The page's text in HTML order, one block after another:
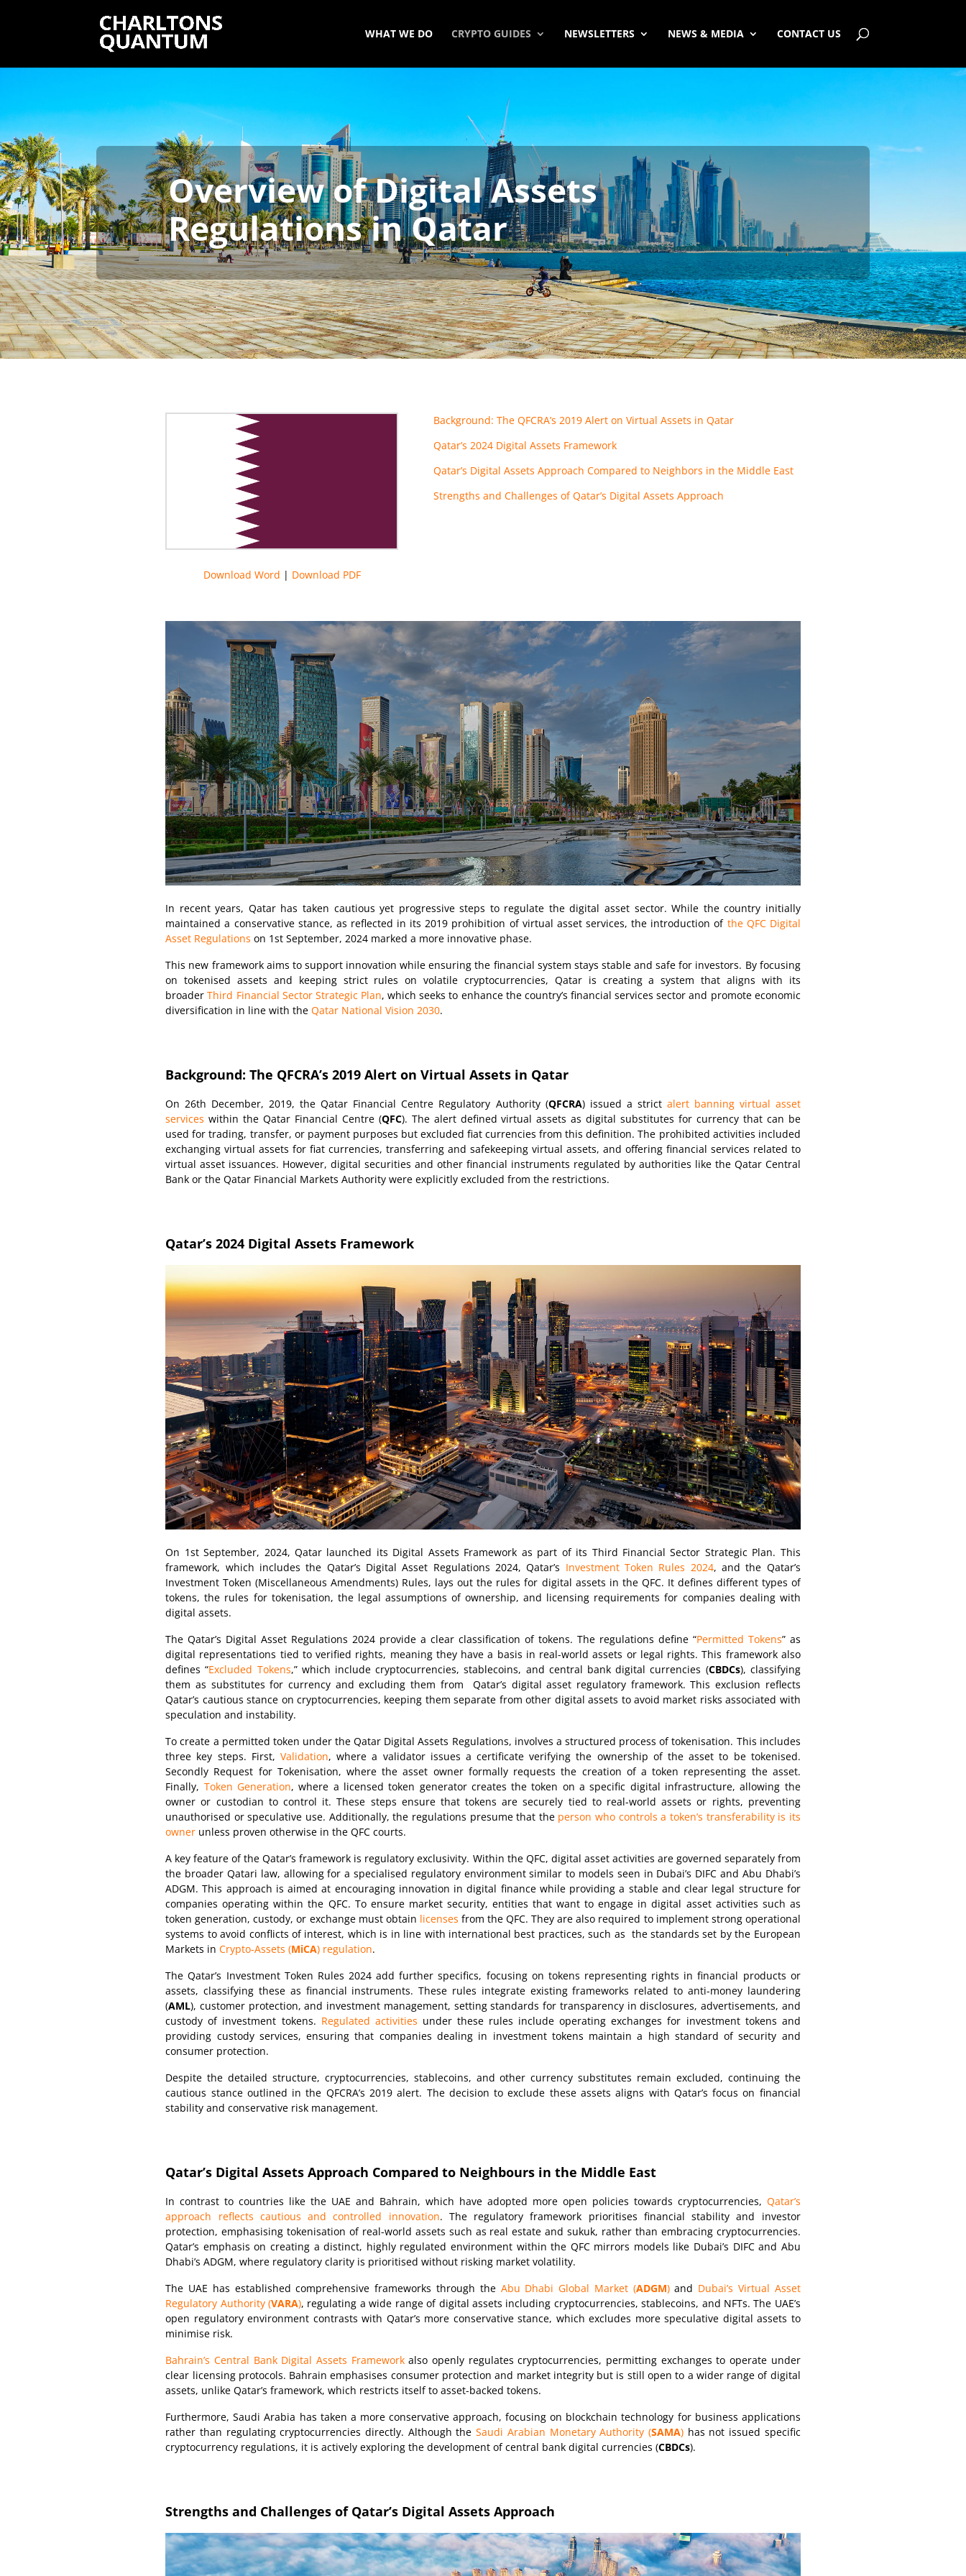
WHAT WE DO CRYPTO GUIDES NEWSLETTERS NEWS & MEDIA CONTACT US
Overview of Digital Assets
Regulations in Qatar
Download Word | Download PDF
Background: The QFCRA’s 2019 Alert on Virtual Assets in Qatar
Qatar’s 2024 Digital Assets Framework
Qatar’s Digital Assets Approach Compared to Neighbors in the Middle East
Strengths and Challenges of Qatar’s Digital Assets Approach
In recent years, Qatar has taken cautious yet progressive steps to regulate the digital asset sector. While the country initially
maintained a conservative stance, as reflected in its 2019 prohibition of virtual asset services, the introduction of the QFC Digital
Asset Regulations on 1st September, 2024 marked a more innovative phase.
This new framework aims to support innovation while ensuring the financial system stays stable and safe for investors. By focusing
on tokenised assets and keeping strict rules on volatile cryptocurrencies, Qatar is creating a system that aligns with its
broaderThird Financial Sector Strategic Plan, which seeks to enhance the country’s financial services sector and promote economic
diversification in line with theQatar National Vision 2030.
Background: The QFCRA’s 2019 Alert on Virtual Assets in Qatar
On 26th December, 2019, the Qatar Financial Centre Regulatory Authority (QFCRA) issued a strict alert banning virtual asset
services within the Qatar Financial Centre (QFC). The alert defined virtual assets as digital substitutes for currency that can be
used for trading, transfer, or payment purposes but excluded fiat currencies from this definition. The prohibited activities included
exchanging virtual assets for fiat currencies, transferring and safekeeping virtual assets, and offering financial services related to
virtual asset issuances. However, digital securities and other financial instruments regulated by authorities like the Qatar Central
Bank or the Qatar Financial Markets Authority were explicitly excluded from the restrictions.
Qatar’s 2024 Digital Assets Framework
On 1st September, 2024, Qatar launched its Digital Assets Framework as part of its Third Financial Sector Strategic Plan. This
framework, which includes the Qatar’s Digital Asset Regulations 2024, Qatar’s Investment Token Rules 2024, and the Qatar’s
Investment Token (Miscellaneous Amendments) Rules, lays out the rules for digital assets in the QFC. It defines different types of
tokens, the rules for tokenisation, the legal assumptions of ownership, and licensing requirements for companies dealing with
digital assets.
The Qatar’s Digital Asset Regulations 2024 provide a clear classification of tokens. The regulations define “Permitted Tokens” as
digital representations tied to verified rights, meaning they have a basis in real-world assets or legal rights. This framework also
defines “Excluded Tokens,” which include cryptocurrencies, stablecoins, and central bank digital currencies (CBDCs), classifying
them as substitutes for currency and excluding them from Qatar’s digital asset regulatory framework. This exclusion reflects
Qatar’s cautious stance on cryptocurrencies, keeping them separate from other digital assets to avoid market risks associated with
speculation and instability.
To create a permitted token under the Qatar Digital Assets Regulations, involves a structured process of tokenisation. This includes
three key steps. First, Validation, where a validator issues a certificate verifying the ownership of the asset to be tokenised.
Secondly Request for Tokenisation, where the asset owner formally requests the creation of a token representing the asset.
Finally, Token Generation, where a licensed token generator creates the token on a specific digital infrastructure, allowing the
owner or custodian to control it. These steps ensure that tokens are securely tied to real-world assets or rights, preventing
unauthorised or speculative use. Additionally, the regulations presume that the person who controls a token’s transferability is its
owner unless proven otherwise in the QFC courts.
A key feature of the Qatar’s framework is regulatory exclusivity. Within the QFC, digital asset activities are governed separately from
the broader Qatari law, allowing for a specialised regulatory environment similar to models seen in Dubai’s DIFC and Abu Dhabi’s
ADGM. This approach is aimed at encouraging innovation in digital finance while providing a stable and clear legal structure for
companies operating within the QFC. To ensure market security, entities that want to engage in digital asset activities such as
token generation, custody, or exchange must obtain licenses from the QFC. They are also required to implement strong operational
systems to avoid conflicts of interest, which is in line with international best practices, such as the standards set by the European
Markets inCrypto-Assets (MiCA) regulation.
The Qatar’s Investment Token Rules 2024 add further specifics, focusing on tokens representing rights in financial products or
assets, classifying these as financial instruments. These rules integrate existing frameworks related to anti-money laundering
(AML), customer protection, and investment management, setting standards for transparency in disclosures, advertisements, and
custody of investment tokens. Regulated activities under these rules include operating exchanges for investment tokens and
providing custody services, ensuring that companies dealing in investment tokens maintain a high standard of security and
consumer protection.
Despite the detailed structure, cryptocurrencies, stablecoins, and other currency substitutes remain excluded, continuing the
cautious stance outlined in the QFCRA’s 2019 alert. The decision to exclude these assets aligns with Qatar’s focus on financial
stability and conservative risk management.
Qatar’s Digital Assets Approach Compared to Neighbours in the Middle East
In contrast to countries like the UAE and Bahrain, which have adopted more open policies towards cryptocurrencies, Qatar’s
approach reflects cautious and controlled innovation. The regulatory framework prioritises financial stability and investor
protection, emphasising tokenisation of real-world assets such as real estate and sukuk, rather than embracing cryptocurrencies.
Qatar’s emphasis on creating a distinct, highly regulated environment within the QFC mirrors models like Dubai’s DIFC and Abu
Dhabi’s ADGM, where regulatory clarity is prioritised without risking market volatility.
The UAE has established comprehensive frameworks through the Abu Dhabi Global Market (ADGM)and Dubai’s Virtual Asset
Regulatory Authority (VARA), regulating a wide range of digital assets including cryptocurrencies, stablecoins, and NFTs. The UAE’s
open regulatory environment contrasts with Qatar’s more conservative stance, which excludes more speculative digital assets to
minimise risk.
Bahrain’s Central Bank Digital Assets Frameworkalso openly regulates cryptocurrencies, permitting exchanges to operate under
clear licensing protocols. Bahrain emphasises consumer protection and market integrity but is still open to a wider range of digital
assets, unlike Qatar’s framework, which restricts itself to asset-backed tokens.
Furthermore, Saudi Arabia has taken a more conservative approach, focusing on blockchain technology for business applications
rather than regulating cryptocurrencies directly. Although theSaudi Arabian Monetary Authority (SAMA)has not issued specific
cryptocurrency regulations, it is actively exploring the development of central bank digital currencies (CBDCs).
Strengths and Challenges of Qatar’s Digital Assets Approach